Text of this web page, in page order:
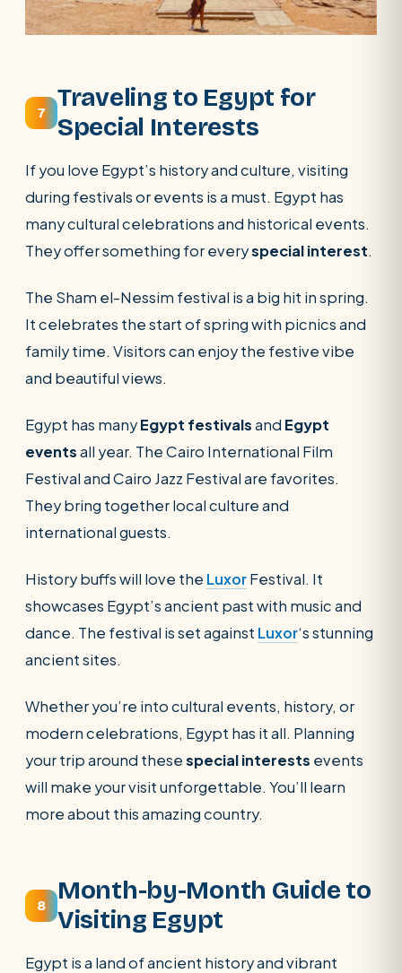
7
Traveling to Egypt for
Special Interests
If you love Egypt’s history and culture, visiting
during festivals or events is a must. Egypt has
many cultural celebrations and historical events.
They offer something for everyspecial interest.
The Sham el-Nessim festival is a big hit in spring.
It celebrates the start of spring with picnics and
family time. Visitors can enjoy the festive vibe
and beautiful views.
Egypt has manyEgypt festivalsand Egypt
eventsall year. The Cairo International Film
Festival and Cairo Jazz Festival are favorites.
They bring together local culture and
international guests.
History buffs will love the LuxorFestival. It
showcases Egypt’s ancient past with music and
dance. The festival is set against Luxor‘s stunning
ancient sites.
Whether you’re into cultural events, history, or
modern celebrations, Egypt has it all. Planning
your trip around thesespecial interests events
will make your visit unforgettable. You’ll learn
more about this amazing country.
8
Month-by-Month Guide to
Visiting Egypt
Egypt is a land of ancient history and vibrant